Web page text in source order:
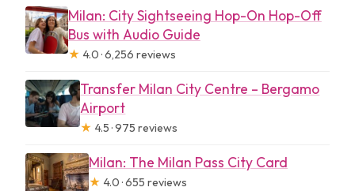
Milan: City Sightseeing Hop-On Hop-Off
Bus with Audio Guide
★ 4.0 · 6,256 reviews
Transfer Milan City Centre – Bergamo
Airport
★ 4.5 · 975 reviews
Milan: The Milan Pass City Card
★ 4.0 · 655 reviews